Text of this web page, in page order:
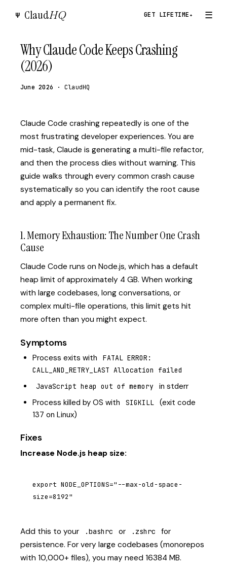
Ψ ClaudHQ GET LIFETIME✦ ☰
Why Claude Code Keeps Crashing
(2026)
June 2026 · ClaudHQ
Claude Code crashing repeatedly is one of the
most frustrating developer experiences. You are
mid-task, Claude is generating a multi-file refactor,
and then the process dies without warning. This
guide walks through every common crash cause
systematically so you can identify the root cause
and apply a permanent fix.
1. Memory Exhaustion: The Number One Crash
Cause
Claude Code runs on Node.js, which has a default
heap limit of approximately 4 GB. When working
with large codebases, long conversations, or
complex multi-file operations, this limit gets hit
more often than you might expect.
Symptoms
Process exits with
FATAL ERROR:
CALL_AND_RETRY_LAST Allocation failed
JavaScript heap out of memory
in stderr
Process killed by OS with
SIGKILL
(exit code
137 on Linux)
Fixes
Increase Node.js heap size:
export NODE_OPTIONS="--max-old-space-
size=8192"
Add this to your .bashrc or .zshrc
for
persistence. For very large codebases (monorepos
with 10,000+ files), you may need 16384 MB.